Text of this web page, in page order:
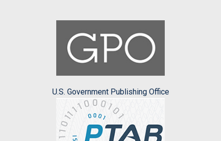
U.S. Government Publishing Office